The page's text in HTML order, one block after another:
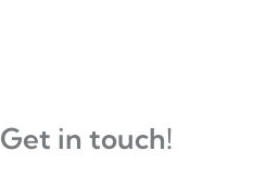
Get in touch!